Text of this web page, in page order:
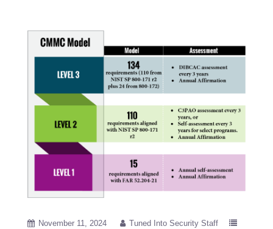
November 11, 2024
Tuned Into Security Staff